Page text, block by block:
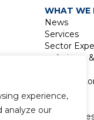
experience,
analyze our
WHAT WE
News
Services
Sector
Leisure &
Leisure &